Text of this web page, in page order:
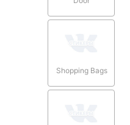
Shopping Bags